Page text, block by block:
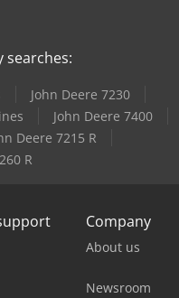
searches:
John Deere 7230
John Deere 7400
Deere 7215 R
R
Company
About us
Newsroom